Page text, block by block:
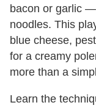
bacon or garlic
noodles. This
blue cheese,
for a creamy
more than a
Learn the